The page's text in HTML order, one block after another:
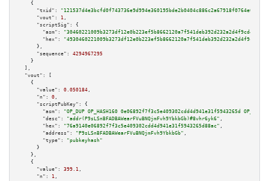
    {
"txid":
"121537d4e3bcfd0f743736e9d994e360195bde2b0404c886c2a67918f0764e04"
"vout":
1 ,
"scriptSig":
{
"asm":
"hex":
      },
"sequence":
4294967295
    }
  ],
"vout":
[
    {
"value":
0.050184 ,
"n":
0 ,
"scriptPubKey":
{
"asm":
"OP_DUP OP_HASH160 0e06892f7f3c5e409302cdd4d941e31f5943265d
"desc":
"addr(P9sLSnBFADBAWearFVuBNQjmFvh9YbkbGb)#8vhr6yk6" ,
"hex":
"76a9140e06892f7f3c5e409302cdd4d941e31f5943265d88ac" ,
"address":
"P9sLSnBFADBAWearFVuBNQjmFvh9YbkbGb" ,
"type":
"pubkeyhash"
      }
    },
    {
"value":
399.1 ,
"n":
1 ,